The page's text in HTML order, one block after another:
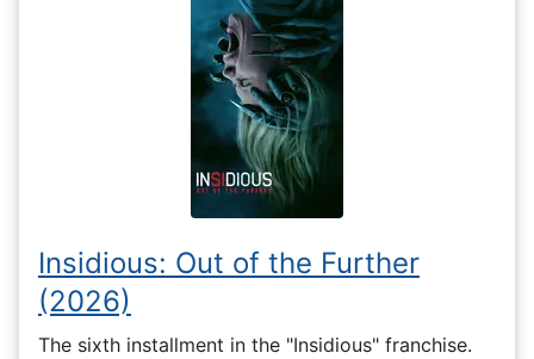
Insidious: Out of the Further
(2026)
The sixth installment in the "Insidious" franchise.